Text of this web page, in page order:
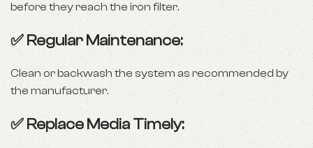
before they reach the iron filter.
✅ Regular Maintenance:
Clean or backwash the system as recommended by
the manufacturer.
✅ Replace Media Timely: